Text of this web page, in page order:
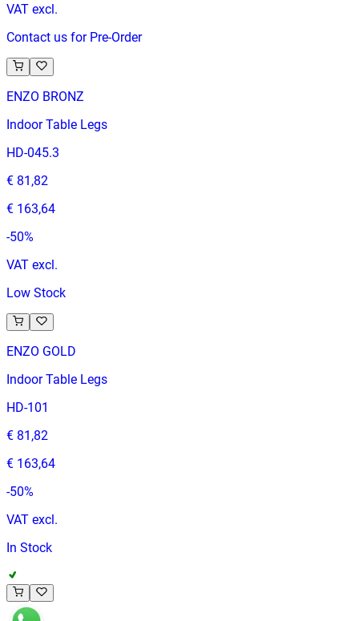
VAT excl.
Contact us for Pre-Order
ENZO BRONZ
Indoor Table Legs
HD-045.3
€ 81,82
€ 163,64
-50%
VAT excl.
Low Stock
ENZO GOLD
Indoor Table Legs
HD-101
€ 81,82
€ 163,64
-50%
VAT excl.
In Stock